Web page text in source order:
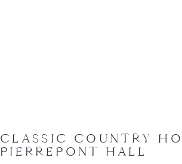
CLASSIC COUNTRY
PIERREPONT HALL